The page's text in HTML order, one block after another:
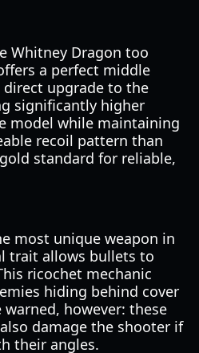
Whitney Dragon too
a perfect middle
direct upgrade to the
significantly higher
model while maintaining
recoil pattern than
standard for reliable,
most unique weapon in
trait allows bullets to
ricochet mechanic
hiding behind cover
however: these
damage the shooter if
their angles.